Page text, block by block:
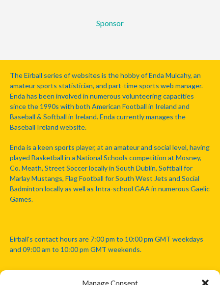
Manage Consent
Sponsor
The Eirball series of websites is the hobby of Enda Mulcahy, an
amateur sports statistician, and part-time sports web manager.
Enda has been involved in numerous volunteering capacities
since the 1990s with both American Football in Ireland and
Baseball & Softball in Ireland. Enda currently manages the
Baseball Ireland website.
Enda is a keen sports player, at an amateur and social level, having
played Basketball in a National Schools competition at Mosney,
Co. Meath, Street Soccer locally in South Dublin, Softball for
Marlay Mustangs, Flag Football for South West Jets and Social
Badminton locally as well as Intra-school GAA in numerous Gaelic
Games.
Eirball's contact hours are 7:00 pm to 10:00 pm GMT weekdays
and 09:00 am to 10:00 pm GMT weekends.